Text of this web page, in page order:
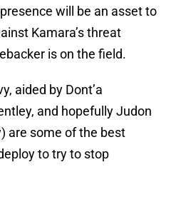
will be an asset to
Kamara’s threat
is on the field.
aided by Dont’a
and hopefully Judon
are some of the best
to try to stop